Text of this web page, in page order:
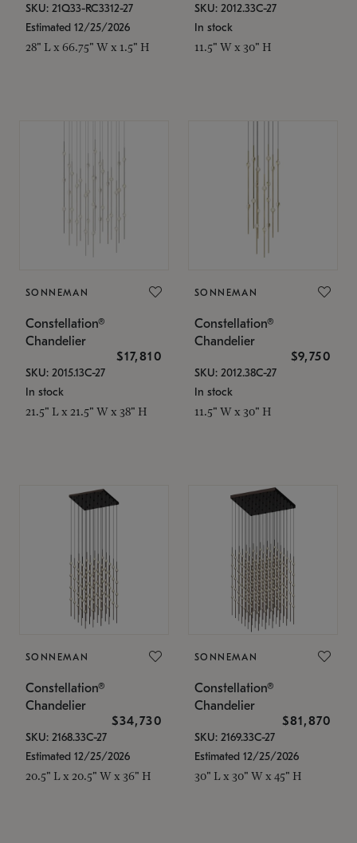
SKU: 21Q33-RC3312-27
Estimated 12/25/2026
28" L x 66.75" W x 1.5" H
SKU: 2012.33C-27
In stock
11.5" W x 30" H
SONNEMAN
Constellation®
Chandelier
$17,810
SKU: 2015.13C-27
In stock
21.5" L x 21.5" W x 38" H
SONNEMAN
Constellation®
Chandelier
$9,750
SKU: 2012.38C-27
In stock
11.5" W x 30" H
SONNEMAN
Constellation®
Chandelier
$34,730
SKU: 2168.33C-27
Estimated 12/25/2026
20.5" L x 20.5" W x 36" H
SONNEMAN
Constellation®
Chandelier
$81,870
SKU: 2169.33C-27
Estimated 12/25/2026
30" L x 30" W x 45" H